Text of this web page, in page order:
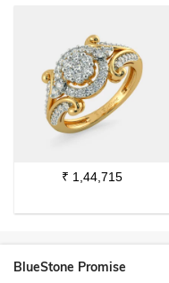
₹ 1,44,715
BlueStone Promise